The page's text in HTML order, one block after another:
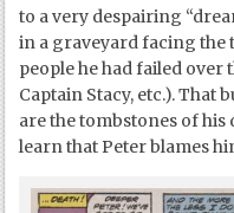
to a very despairing
in a graveyard facing the
people he had failed over
Captain Stacy, etc.). That
are the tombstones of his
learn that Peter blames